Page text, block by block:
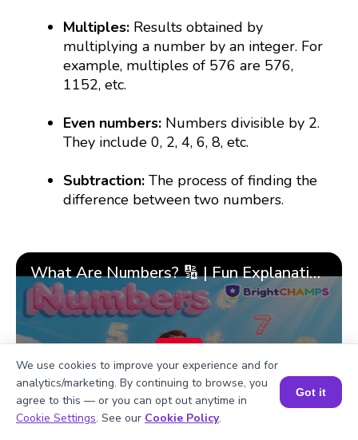
Multiples: Results obtained by
multiplying a number by an integer. For
example, multiples of 576 are 576,
1152, etc.
Even numbers: Numbers divisible by 2.
They include 0, 2, 4, 6, 8, etc.
Subtraction: The process of finding the
difference between two numbers.
What Are Numbers? 🔢 | Fun Explanation with 🎯 Real-Life Examples for Kids | ✨BrightCHAMPS Math
Book a Session for FREE
We use cookies to improve your experience and for
analytics/marketing. By continuing to browse, you
agree to this — or you can opt out anytime in
Cookie Settings. See our Cookie Policy.
Got it